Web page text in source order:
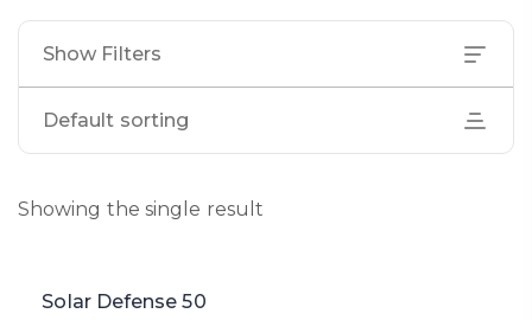
Show Filters
Default sorting
Showing the single result
Solar Defense 50